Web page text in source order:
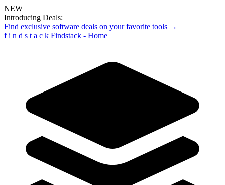
NEW
Introducing Deals:
Find exclusive software deals on your favorite tools →
f i n d s t a c k Findstack - Home